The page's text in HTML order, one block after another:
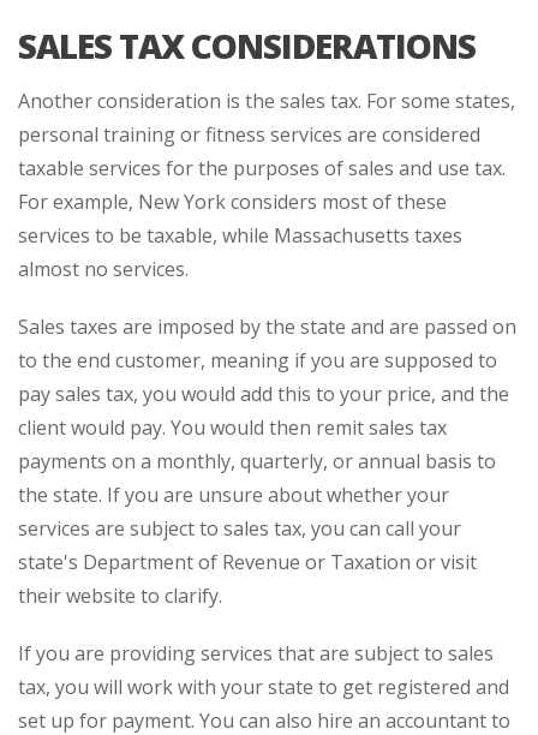
SALES TAX CONSIDERATIONS
Another consideration is the sales tax. For some states,
personal training or fitness services are considered
taxable services for the purposes of sales and use tax.
For example, New York considers most of these
services to be taxable, while Massachusetts taxes
almost no services.
Sales taxes are imposed by the state and are passed on
to the end customer, meaning if you are supposed to
pay sales tax, you would add this to your price, and the
client would pay. You would then remit sales tax
payments on a monthly, quarterly, or annual basis to
the state. If you are unsure about whether your
services are subject to sales tax, you can call your
state's Department of Revenue or Taxation or visit
their website to clarify.
If you are providing services that are subject to sales
tax, you will work with your state to get registered and
set up for payment. You can also hire an accountant to